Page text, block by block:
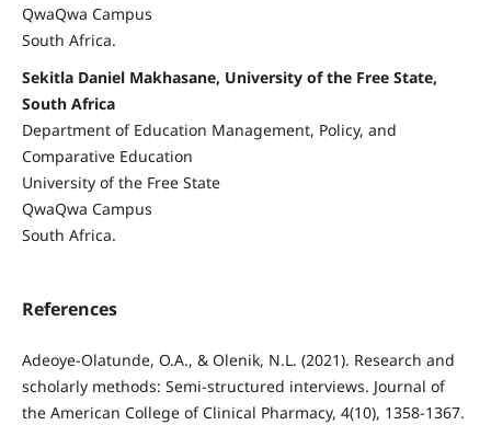
QwaQwa Campus
South Africa.
Sekitla Daniel Makhasane, University of the Free State,
South Africa
Department of Education Management, Policy, and
Comparative Education
University of the Free State
QwaQwa Campus
South Africa.
References
Adeoye-Olatunde, O.A., & Olenik, N.L. (2021). Research and
scholarly methods: Semi-structured interviews. Journal of
the American College of Clinical Pharmacy, 4(10), 1358-1367.